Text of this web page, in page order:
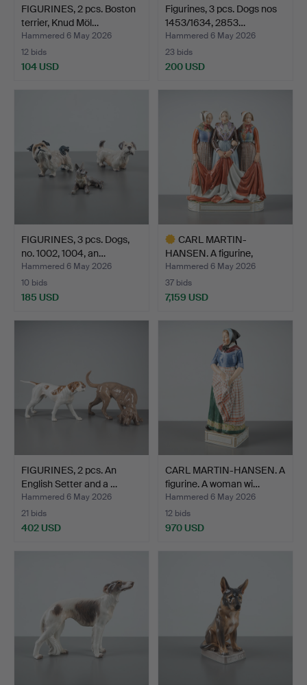
FIGURINES, 2 pcs. Boston
terrier, Knud Möl…
Hammered 6 May 2026
12 bids
104 USD
Figurines, 3 pcs. Dogs nos
1453/1634, 2853…
Hammered 6 May 2026
23 bids
200 USD
FIGURINES, 3 pcs. Dogs,
no. 1002, 1004, an…
Hammered 6 May 2026
10 bids
185 USD
CARL MARTIN-
HANSEN. A figurine,
Jutland Fu…
Hammered 6 May 2026
37 bids
7,159 USD
FIGURINES, 2 pcs. An
English Setter and a …
Hammered 6 May 2026
21 bids
402 USD
CARL MARTIN-HANSEN. A
figurine. A woman wi…
Hammered 6 May 2026
12 bids
970 USD